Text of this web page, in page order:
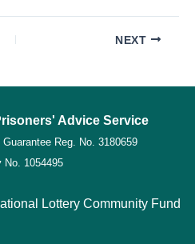
NEXT
Advice Service
Reg. No. 3180659
No. 1054495
Lottery Community Fund